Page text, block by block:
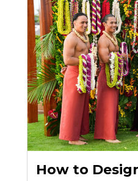
How to